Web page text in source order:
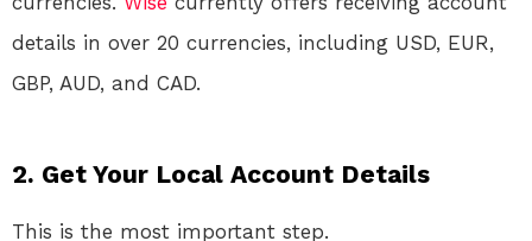
details in over 20 currencies, including USD, EUR,
GBP, AUD, and CAD.
2. Get Your Local Account Details
This is the most important step.